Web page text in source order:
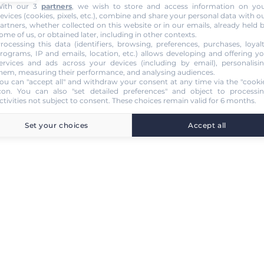
our 3 partners, we wish to store and access information on
(cookies, pixels, etc.), combine and share your personal data with
whether collected on this website or in our emails, already held
of us, or obtained later, including in other contexts.
this data (identifiers, browsing, preferences, purchases,
IP and emails, location, etc.) allows developing and offering
and ads across your devices (including by email),
measuring their performance, and analysing audiences.
can "accept all" and withdraw your consent at any time via the
. You can also "set detailed preferences" and object to
not subject to consent. These choices remain valid for 6 months.
Set your choices Accept all